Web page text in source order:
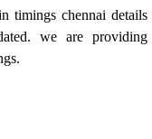
timings chennai details
we are providing